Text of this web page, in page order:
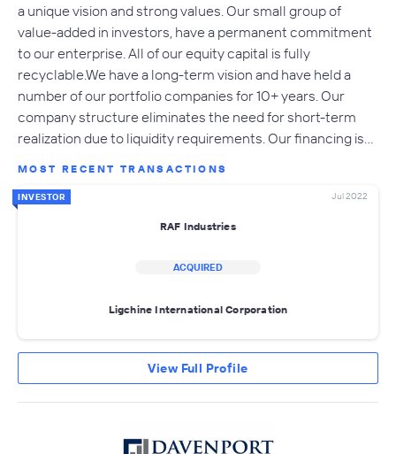
a unique vision and strong values. Our small group of
value-added in investors, have a permanent commitment
to our enterprise. All of our equity capital is fully
recyclable.We have a long-term vision and have held a
number of our portfolio companies for 10+ years. Our
company structure eliminates the need for short-term
realization due to liquidity requirements. Our financing is…
MOST RECENT TRANSACTIONS
INVESTOR Jul 2022
RAF Industries
ACQUIRED
Ligchine International Corporation
View Full Profile